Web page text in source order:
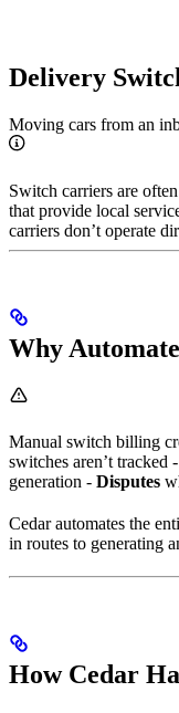
Delivery
Moving cars from an
Switch carriers are
that provide local
carriers don’t operate
Why
Manual switch billing
switches aren’t tracked -
generation - Disputes
Cedar automates the
in routes to generating
How Cedar